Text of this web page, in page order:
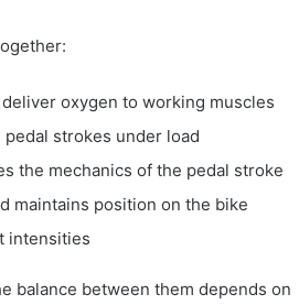
oxygen to working muscles
strokes under load
the mechanics of the pedal stroke
maintains position on the bike
intensities
balance between them depends on